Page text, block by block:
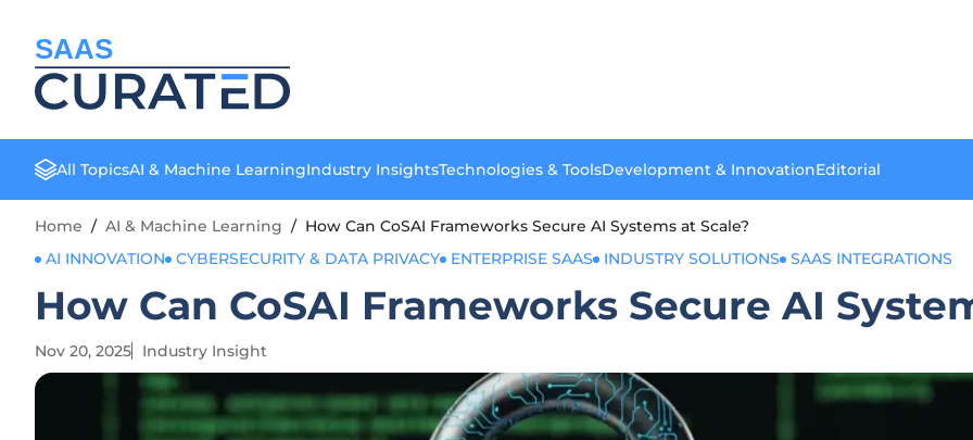
SAAS
All TopicsAI & Machine LearningIndustry InsightsTechnologies & ToolsDevelopment & InnovationEditorial
Home / AI & Machine Learning / How Can CoSAI Frameworks Secure AI Systems at Scale?
AI INNOVATION
CYBERSECURITY & DATA PRIVACY ENTERPRISE SAAS INDUSTRY SOLUTIONS SAAS INTEGRATIONS
How Can CoSAI Frameworks Secure AI
Nov 20, 2025 Industry Insight